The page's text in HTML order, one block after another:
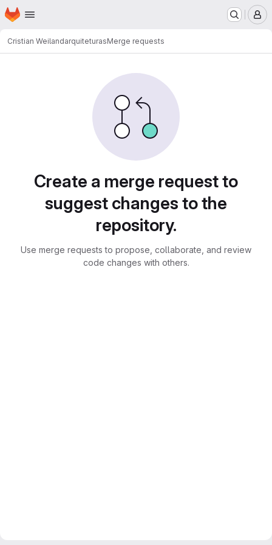
Skip to main content
Homepage
Cristian WeilandarquiteturasMerge requests
Create a merge request to
suggest changes to the
repository.
Use merge requests to propose, collaborate, and review
code changes with others.